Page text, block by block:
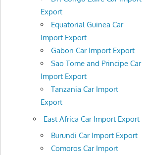
Export
Equatorial Guinea Car
Import Export
Gabon Car Import Export
Sao Tome and Principe Car
Import Export
Tanzania Car Import
Export
East Africa Car Import Export
Burundi Car Import Export
Comoros Car Import